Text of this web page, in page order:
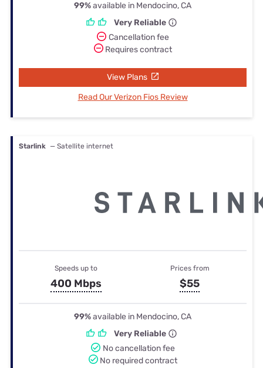
99%available in Mendocino, CA
Very Reliable
Cancellation fee
Requires contract
View Plans
Read Our Verizon Fios Review
Starlink — Satellite internet
Speeds up to
400 Mbps
Prices from
$55
99%available in Mendocino, CA
Very Reliable
No cancellation fee
No required contract